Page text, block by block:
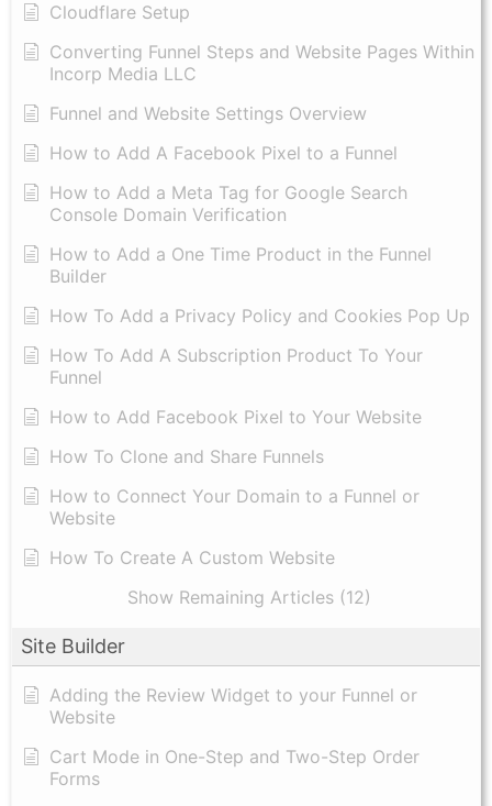
Cloudflare Setup
Converting Funnel Steps and Website Pages Within
Incorp Media LLC
Funnel and Website Settings Overview
How to Add A Facebook Pixel to a Funnel
How to Add a Meta Tag for Google Search
Console Domain Verification
How to Add a One Time Product in the Funnel
Builder
How To Add a Privacy Policy and Cookies Pop Up
How To Add A Subscription Product To Your
Funnel
How to Add Facebook Pixel to Your Website
How To Clone and Share Funnels
How to Connect Your Domain to a Funnel or
Website
How To Create A Custom Website
Show Remaining Articles (12)
Site Builder
Adding the Review Widget to your Funnel or
Website
Cart Mode in One-Step and Two-Step Order
Forms